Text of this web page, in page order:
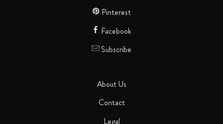
Pinterest
Facebook
Subscribe
About Us
Contact
Legal